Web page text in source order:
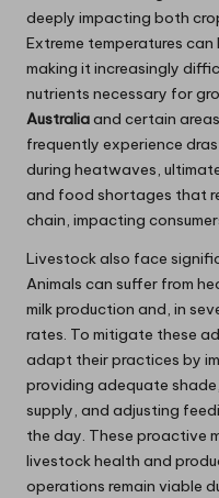
deeply impacting both
Extreme temperatures
making it increasingly
nutrients necessary for
Australiaand certain
frequently experience
during heatwaves,
and food shortages that
chain, impacting
Livestock also face
Animals can suffer from
milk production and, in
rates. To mitigate these
adapt their practices by
providing adequate
supply, and adjusting
the day. These proactive
livestock health and
operations remain viable